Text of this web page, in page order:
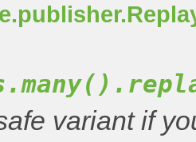
variant if